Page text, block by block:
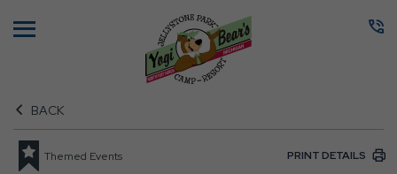
BACK
Themed Events PRINT DETAILS